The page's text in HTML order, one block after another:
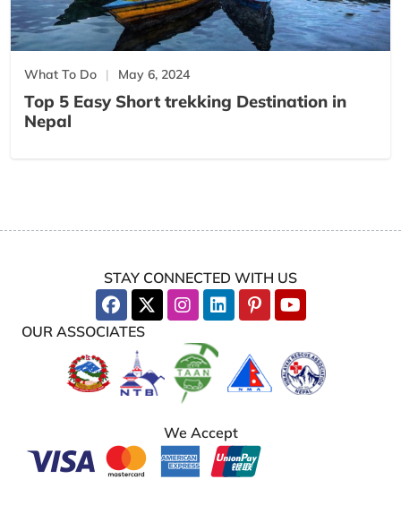
What To Do May 6, 2024
Top 5 Easy Short trekking Destination in
Nepal
STAY CONNECTED WITH US
OUR ASSOCIATES
We Accept